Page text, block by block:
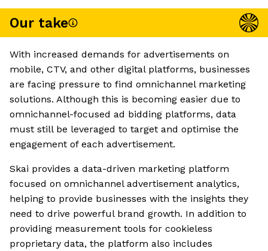
Our take
With increased demands for advertisements on
mobile, CTV, and other digital platforms, businesses
are facing pressure to find omnichannel marketing
solutions. Although this is becoming easier due to
omnichannel-focused ad bidding platforms, data
must still be leveraged to target and optimise the
engagement of each advertisement.
Skai provides a data-driven marketing platform
focused on omnichannel advertisement analytics,
helping to provide businesses with the insights they
need to drive powerful brand growth. In addition to
providing measurement tools for cookieless
proprietary data, the platform also includes